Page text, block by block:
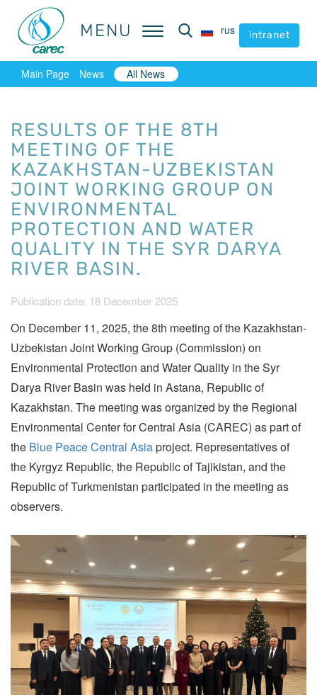
MENU rus intranet
MENU rus intranet
Main Page News All News
RESULTS OF THE 8TH
MEETING OF THE
KAZAKHSTAN-UZBEKISTAN
JOINT WORKING GROUP ON
ENVIRONMENTAL
PROTECTION AND WATER
QUALITY IN THE SYR DARYA
RIVER BASIN.
Publication date: 18 December 2025
On December 11, 2025, the 8th meeting of the Kazakhstan-
Uzbekistan Joint Working Group (Commission) on
Environmental Protection and Water Quality in the Syr
Darya River Basin was held in Astana, Republic of
Kazakhstan. The meeting was organized by the Regional
Environmental Center for Central Asia (CAREC) as part of
the Blue Peace Central Asiaproject. Representatives of
the Kyrgyz Republic, the Republic of Tajikistan, and the
Republic of Turkmenistan participated in the meeting as
observers.